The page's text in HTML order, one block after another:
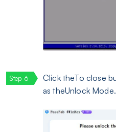
Click theTo close
as theUnlock Mode.